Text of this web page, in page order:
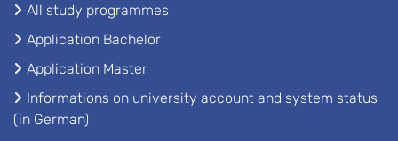
All study programmes
Application Bachelor
Application Master
Informations on university account and system status
(in German)